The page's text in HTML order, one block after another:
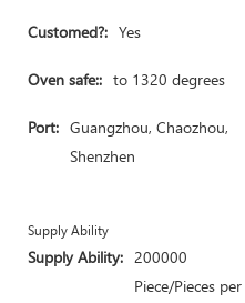
Customed?: Yes
Oven safe:: to 1320 degrees
Port: Guangzhou, Chaozhou,
Shenzhen
Supply Ability
Supply Ability: 200000
Piece/Pieces per